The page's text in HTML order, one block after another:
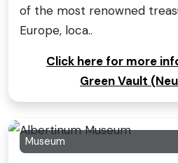
of the most renowned
Europe, loca..
Click here for more
Green Vault
Museum